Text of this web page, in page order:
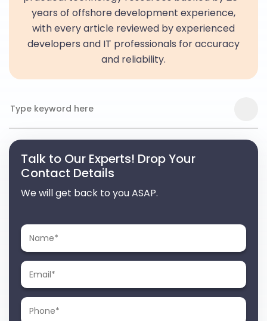
years of offshore development experience,
with every article reviewed by experienced
developers and IT professionals for accuracy
and reliability.
Talk to Our Experts! Drop Your
Contact Details
We will get back to you ASAP.